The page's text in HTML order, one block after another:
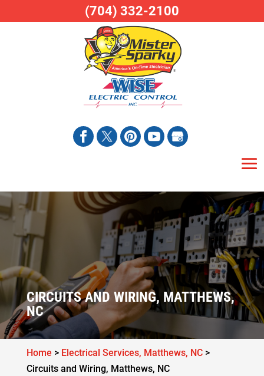
CIRCUITS AND WIRING, MATTHEWS,
NC
Home > Electrical Services, Matthews, NC>
Circuits and Wiring, Matthews, NC
(704) 332-2100